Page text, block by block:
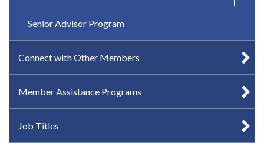
Senior Advisor Program
Connect with Other Members
Member Assistance Programs
Job Titles